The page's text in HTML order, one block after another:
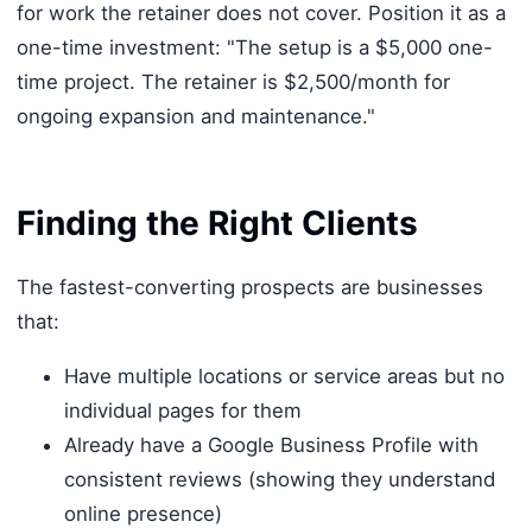
for work the retainer does not cover. Position it as a
one-time investment: "The setup is a $5,000 one-
time project. The retainer is $2,500/month for
ongoing expansion and maintenance."
Finding the Right Clients
The fastest-converting prospects are businesses
that:
Have multiple locations or service areas but no
individual pages for them
Already have a Google Business Profile with
consistent reviews (showing they understand
online presence)